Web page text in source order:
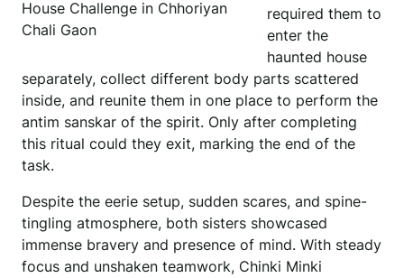
House Challenge in Chhoriyan
Chali Gaon
required them to
enter the
haunted house
separately, collect different body parts scattered
inside, and reunite them in one place to perform the
antim sanskar of the spirit. Only after completing
this ritual could they exit, marking the end of the
task.
Despite the eerie setup, sudden scares, and spine-
tingling atmosphere, both sisters showcased
immense bravery and presence of mind. With steady
focus and unshaken teamwork, Chinki Minki